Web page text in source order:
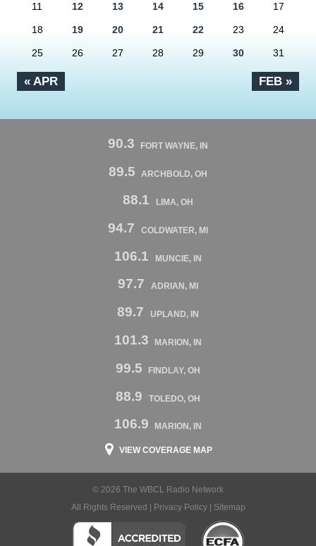
« APR FEB »
11 12 13 14 15 16 17
18 19 20 21 22 23 24
25 26 27 28 29 30 31
90.3 FORT WAYNE, IN
89.5 ARCHBOLD, OH
88.1 LIMA, OH
94.7 COLDWATER, MI
106.1 MUNCIE, IN
97.7 ADRIAN, MI
89.7 UPLAND, IN
101.3 MARION, IN
99.5 FINDLAY, OH
88.9 TOLEDO, OH
106.9 MARION, IN
VIEW COVERAGE MAP
© 2026 The WBCL Radio Network
All Rights Reserved |
Privacy Policy| Sitemap